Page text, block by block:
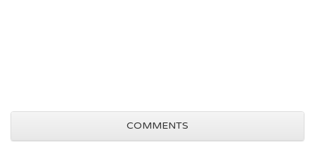
COMMENTS